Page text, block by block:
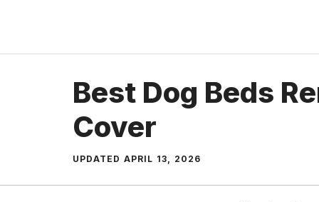
content
Best Dog Beds
Cover
UPDATED APRIL 13, 2026